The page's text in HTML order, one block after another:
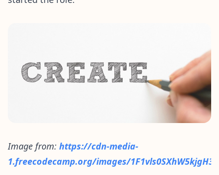
Image from: https://cdn-media-
1.freecodecamp.org/images/